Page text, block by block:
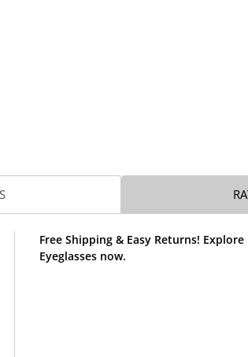
Free Shipping & Easy Returns!
Eyeglasses now.